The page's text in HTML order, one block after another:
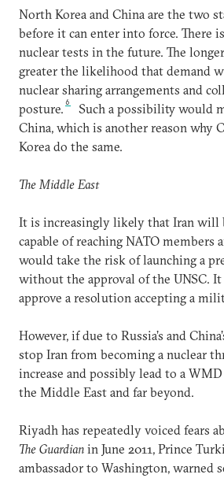
North Korea and China are the two
before it can enter into force. There
nuclear tests in the future. The
greater the likelihood that demand
nuclear sharing arrangements and
posture. 6
Such a possibility would
China, which is another reason why
Korea do the same.
The Middle East
It is increasingly likely that Iran will
capable of reaching NATO
would take the risk of launching a
without the approval of the UNSC.
approve a resolution accepting a
However, if due to Russia’s and
stop Iran from becoming a nuclear
increase and possibly lead to a
the Middle East and far beyond.
Riyadh has repeatedly voiced fears
The Guardian in June 2011, Prince
ambassador to Washington,